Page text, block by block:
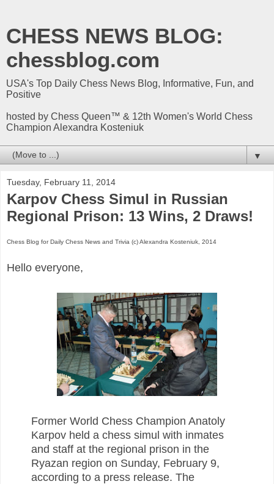
CHESS NEWS BLOG:
chessblog.com
USA's Top Daily Chess News Blog, Informative, Fun, and
Positive
hosted by Chess Queen™ & 12th Women's World Chess
Champion Alexandra Kosteniuk
▼
Tuesday, February 11, 2014
Karpov Chess Simul in Russian
Regional Prison: 13 Wins, 2 Draws!
Chess Blog for Daily Chess News and Trivia (c) Alexandra Kosteniuk, 2014
Hello everyone,
Former World Chess Champion Anatoly
Karpov held a chess simul with inmates
and staff at the regional prison in the
Ryazan region on Sunday, February 9,
according to a press release. The